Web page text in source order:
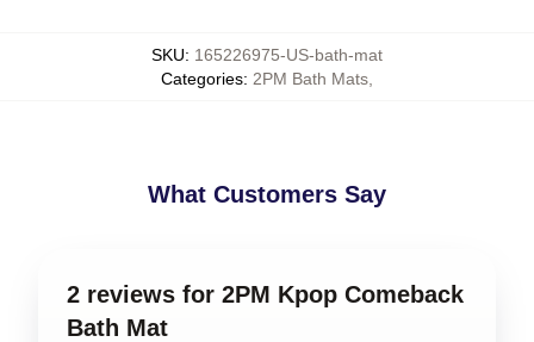
SKU: 165226975-US-bath-mat
Categories: 2PM Bath Mats
What Customers Say
2 reviews for 2PM Kpop Comeback
Bath Mat